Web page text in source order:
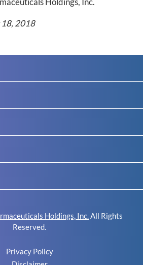
18, 2018
Holdings, Inc.All Rights
Reserved.
Privacy Policy